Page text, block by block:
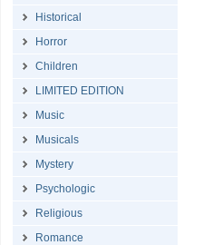
Historical
Horror
Children
LIMITED EDITION
Music
Musicals
Mystery
Psychologic
Religious
Romance